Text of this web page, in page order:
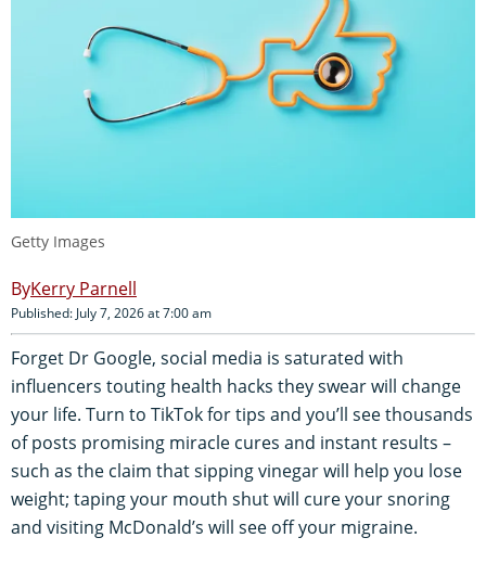
Getty Images
Kerry Parnell
Published: July 7, 2026 at 7:00 am
Forget Dr Google, social media is saturated with
influencers touting health hacks they swear will change
your life. Turn to TikTok for tips and you’ll see thousands
of posts promising miracle cures and instant results –
such as the claim that sipping vinegar will help you lose
weight; taping your mouth shut will cure your snoring
and visiting McDonald’s will see off your migraine.